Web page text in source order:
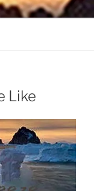
Like